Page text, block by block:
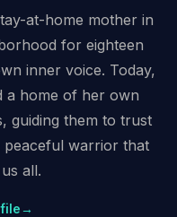
at-home mother in
for eighteen
inner voice. Today,
a home of her own
guiding them to trust
warrior that
all.
→